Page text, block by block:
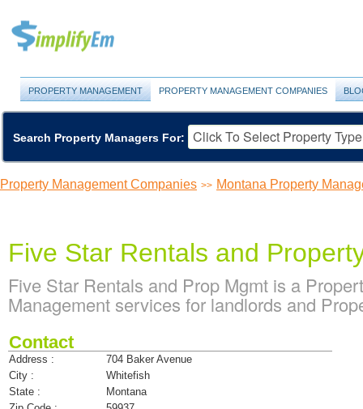
PROPERTY MANAGEMENT PROPERTY MANAGEMENT COMPANIES
Search Property Managers For:
Property Management Companies >> Montana Property
Five Star Rentals and
Five Star Rentals and Prop Mgmt is a
Management services for landlords and
Contact
Address :
704 Baker Avenue
City :
Whitefish
State :
Montana